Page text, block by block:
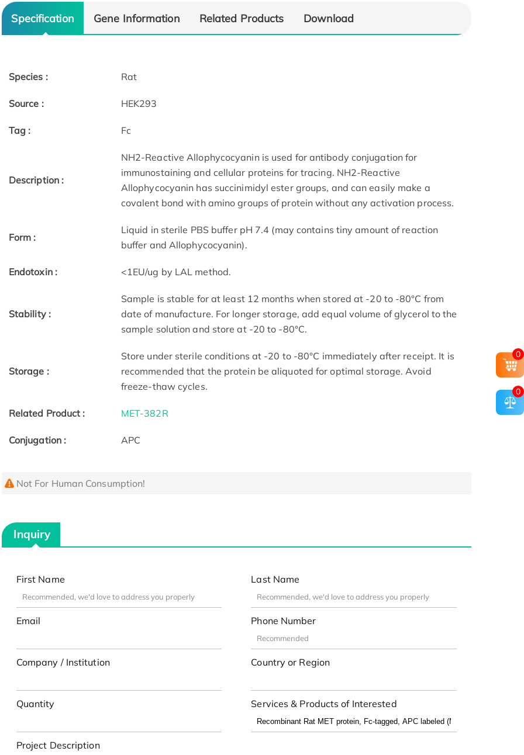
Specification Gene Information Related Products Download
Species : Rat
Source : HEK293
Tag : Fc
Description :
NH2-Reactive Allophycocyanin is used for antibody conjugation for
immunostaining and cellular proteins for tracing. NH2-Reactive
Allophycocyanin has succinimidyl ester groups, and can easily make a
covalent bond with amino groups of protein without any activation process.
Form :
Liquid in sterile PBS buffer pH 7.4 (may contains tiny amount of reaction
buffer and Allophycocyanin).
Endotoxin : <1EU/ug by LAL method.
Stability :
Sample is stable for at least 12 months when stored at -20 to -80°C from
date of manufacture. For longer storage, add equal volume of glycerol to the
sample solution and store at -20 to -80°C.
Storage :
Store under sterile conditions at -20 to -80°C immediately after receipt. It is
recommended that the protein be aliquoted for optimal storage. Avoid
freeze-thaw cycles.
Related Product : MET-382R
Conjugation : APC
Not For Human Consumption!
Inquiry
First Name Last Name
Email Phone Number
Company / Institution Country or Region
Quantity Services & Products of Interested
Project Description
0
0